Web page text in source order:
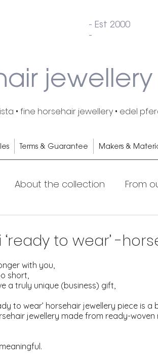
- Est 2000
-
• fine horsehair jewellery • edel
Terms & Guarantee Makers &
About the collection From
to wear’ -
with you,
short,
a truly unique (business) gift,
to wear’ horsehair jewellery piece is
jewellery made from ready-